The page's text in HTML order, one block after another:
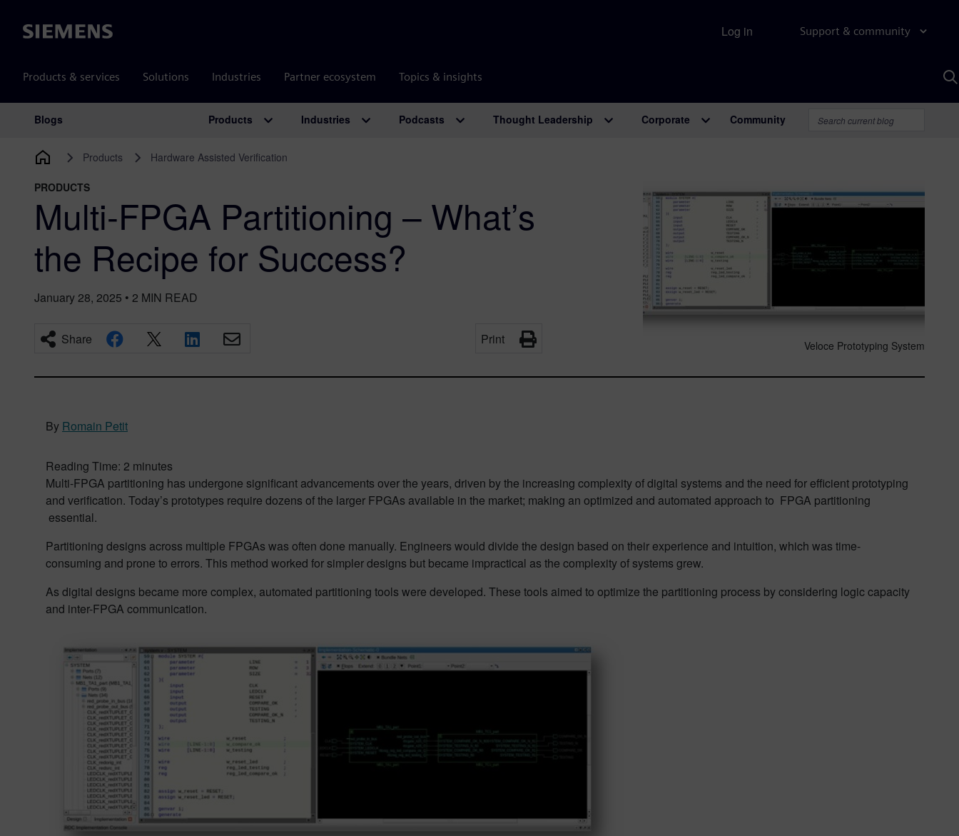
Siemens Support & community
Products & services Solutions Industries Partner ecosystem Topics & insights
Log in
Main Navigation
Blogs Products Industries Podcasts Thought Leadership Corporate Community
Products Hardware Assisted Verification
PRODUCTS
Multi-FPGA Partitioning – What’s
the Recipe for Success?
January 28, 2025 • 2 MIN READ
Share Print Veloce Prototyping System
By Romain Petit
Reading Time: 2 minutes
Multi-FPGA partitioning has undergone significant advancements over the years, driven by the increasing complexity of digital systems and the need for efficient prototyping
and verification. Today’s prototypes require dozens of the larger FPGAs available in the market; making an optimized and automated approach to FPGA partitioning
essential.
Partitioning designs across multiple FPGAs was often done manually. Engineers would divide the design based on their experience and intuition, which was time-
consuming and prone to errors. This method worked for simpler designs but became impractical as the complexity of systems grew.
As digital designs became more complex, automated partitioning tools were developed. These tools aimed to optimize the partitioning process by considering logic capacity
and inter-FPGA communication.